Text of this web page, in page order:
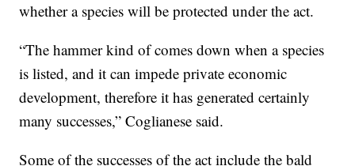
whether a species will be protected under the act.
“The hammer kind of comes down when a species
is listed, and it can impede private economic
development, therefore it has generated certainly
many successes,” Coglianese said.
Some of the successes of the act include the bald